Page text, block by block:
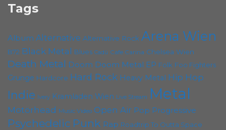
Tags
Album Alternative Alternative Rock Arena Wien
B72 Black Metal Blues Cadû Cafe Carina Chelsea Wien
Death Metal Doom Doom Metal EP Folk Foo Fighters
Grunge Hardcore Hard Rock Heavy Metal Hip Hop
Indie Ivery Kramladen Wien Live Stream Metal
Motörhead Music Video Open Air Pop Progressive
Psychedelic Punk Rap Roadtrip To Outta Space